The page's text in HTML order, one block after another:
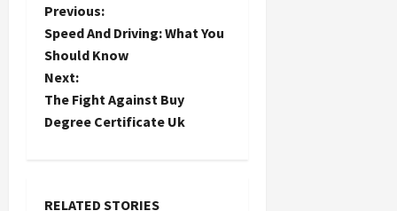
P
o
s
t
a
Previous:
Speed And Driving: What You
Should Know
Next:
The Fight Against Buy
Degree Certificate Uk
RELATED STORIES